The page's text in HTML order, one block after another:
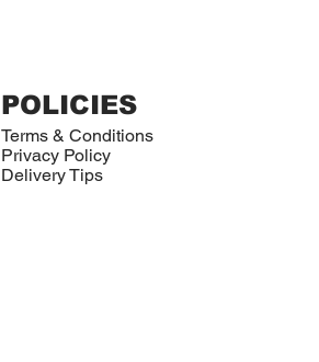
POLICIES
Terms & Conditions
Privacy Policy
Delivery Tips